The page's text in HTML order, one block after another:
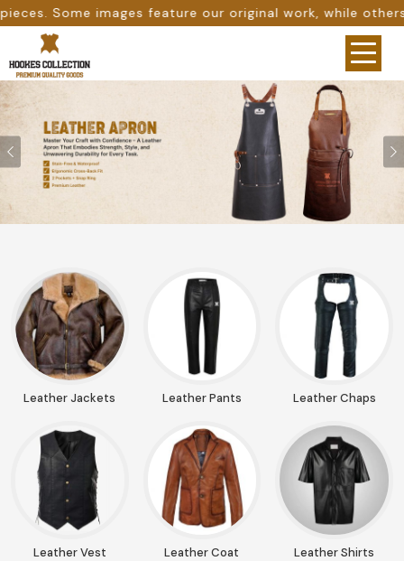
our original work, while others are provided as
Previous
Leather Jackets Leather Pants Leather Chaps
Leather Vest Leather Coat Leather Shirts